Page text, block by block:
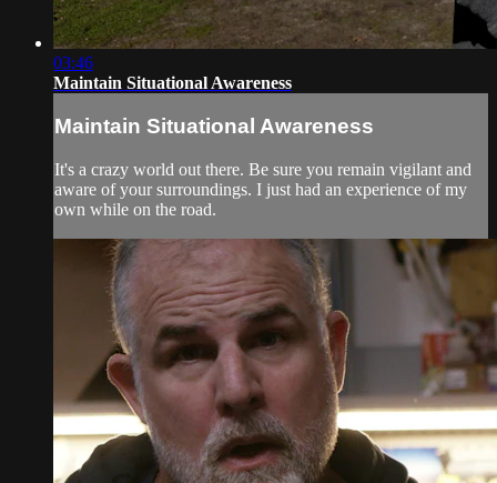
03:46
Maintain Situational Awareness
Maintain Situational Awareness
It's a crazy world out there. Be sure you remain vigilant and
aware of your surroundings. I just had an experience of my
own while on the road.